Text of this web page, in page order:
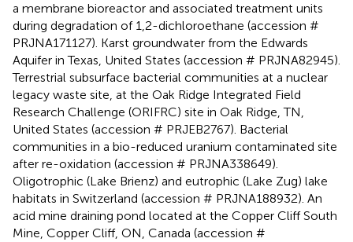
a membrane bioreactor and associated treatment units
during degradation of 1,2-dichloroethane (accession #
PRJNA171127). Karst groundwater from the Edwards
Aquifer in Texas, United States (accession # PRJNA82945).
Terrestrial subsurface bacterial communities at a nuclear
legacy waste site, at the Oak Ridge Integrated Field
Research Challenge (ORIFRC) site in Oak Ridge, TN,
United States (accession # PRJEB2767). Bacterial
communities in a bio-reduced uranium contaminated site
after re-oxidation (accession # PRJNA338649).
Oligotrophic (Lake Brienz) and eutrophic (Lake Zug) lake
habitats in Switzerland (accession # PRJNA188932). An
acid mine draining pond located at the Copper Cliff South
Mine, Copper Cliff, ON, Canada (accession #